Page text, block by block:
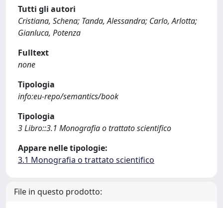
Tutti gli autori
Cristiana, Schena; Tanda, Alessandra; Carlo, Arlotta;
Gianluca, Potenza
Fulltext
none
Tipologia
info:eu-repo/semantics/book
Tipologia
3 Libro::3.1 Monografia o trattato scientifico
Appare nelle tipologie:
3.1 Monografia o trattato scientifico
File in questo prodotto: